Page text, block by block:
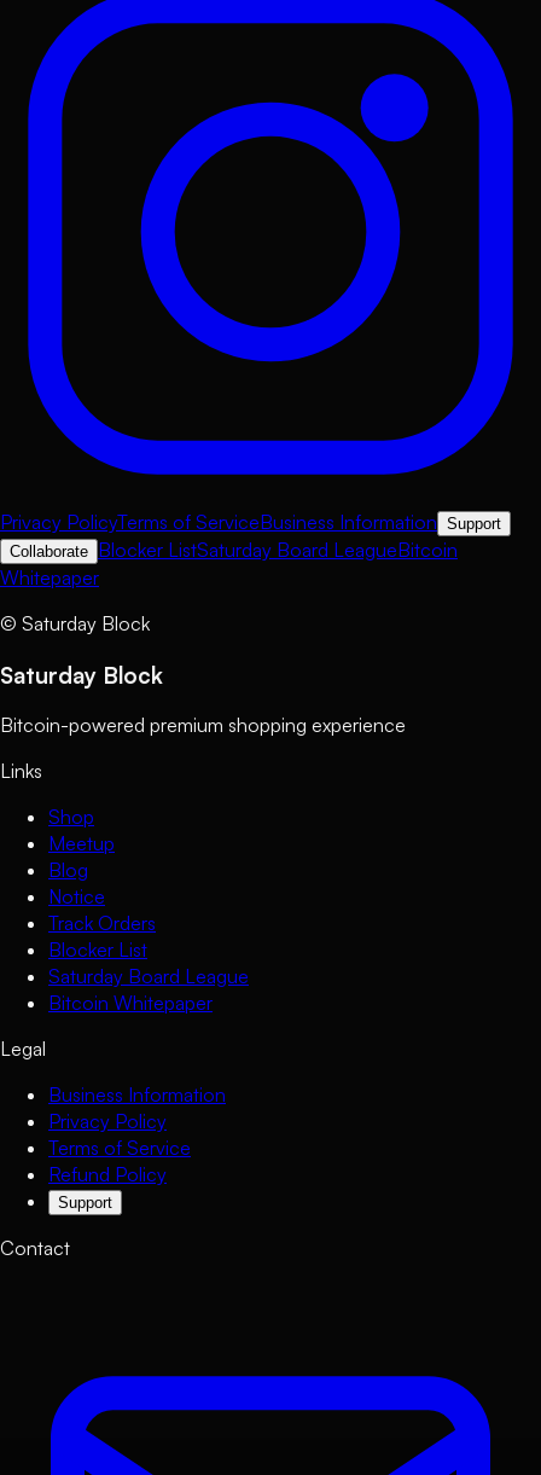
Privacy PolicyTerms of ServiceBusiness Information Support
Collaborate Blocker ListSaturday Board LeagueBitcoin
Whitepaper
© Saturday Block
Saturday Block
Bitcoin-powered premium shopping experience
Links
Shop
Meetup
Blog
Notice
Track Orders
Blocker List
Saturday Board League
Bitcoin Whitepaper
Legal
Business Information
Privacy Policy
Terms of Service
Refund Policy
Support
Contact